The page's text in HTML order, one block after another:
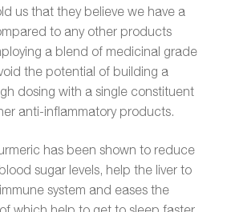
us that they believe we have a
to any other products
a blend of medicinal grade
the potential of building a
dosing with a single constituent
anti-inflammatory products.
has been shown to reduce
sugar levels, help the liver to
system and eases the